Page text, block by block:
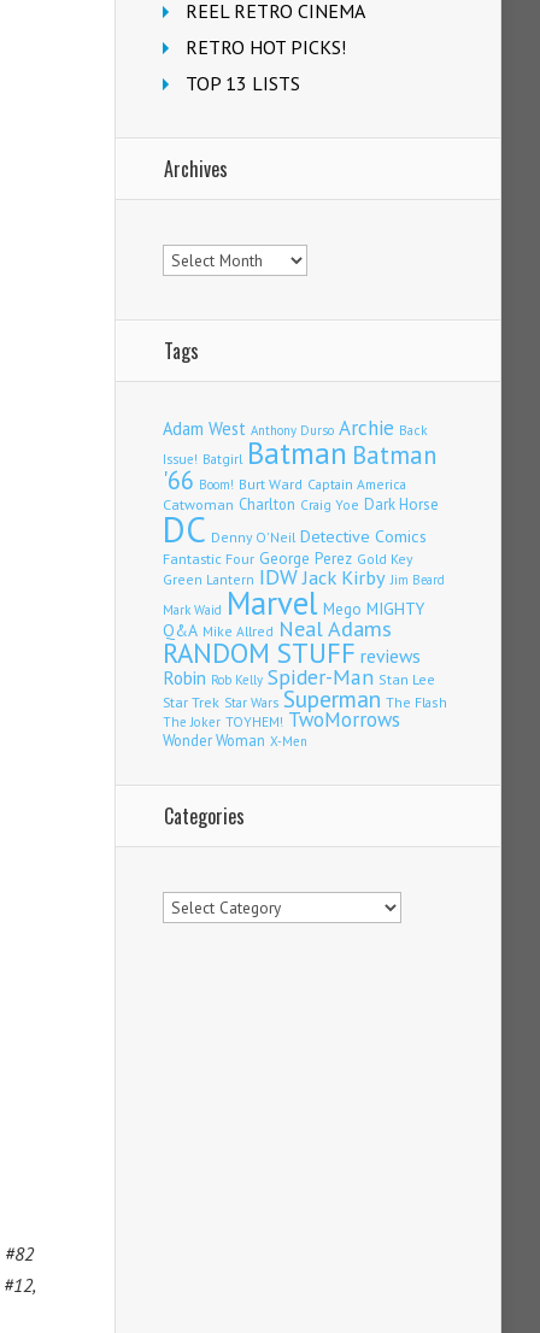
#82
REEL RETRO CINEMA
RETRO HOT PICKS!
TOP 13 LISTS
Archives
Archives
Tags
Adam West Anthony Durso Archie Back
Issue! Batgirl Batman Batman
'66 Boom! Burt Ward Captain America
Catwoman Charlton Craig Yoe Dark Horse
DC Denny O'Neil Detective Comics
Fantastic Four George Perez Gold Key
Green Lantern IDWJack Kirby Jim Beard
Mark Waid Marvel Mego MIGHTY
Q&A Mike Allred Neal Adams
RANDOM STUFF reviews
Robin Rob Kelly Spider-Man Stan Lee
Star Trek Star Wars Superman The Flash
The Joker TOYHEM! TwoMorrows
Wonder Woman X-Men
Categories
Categories